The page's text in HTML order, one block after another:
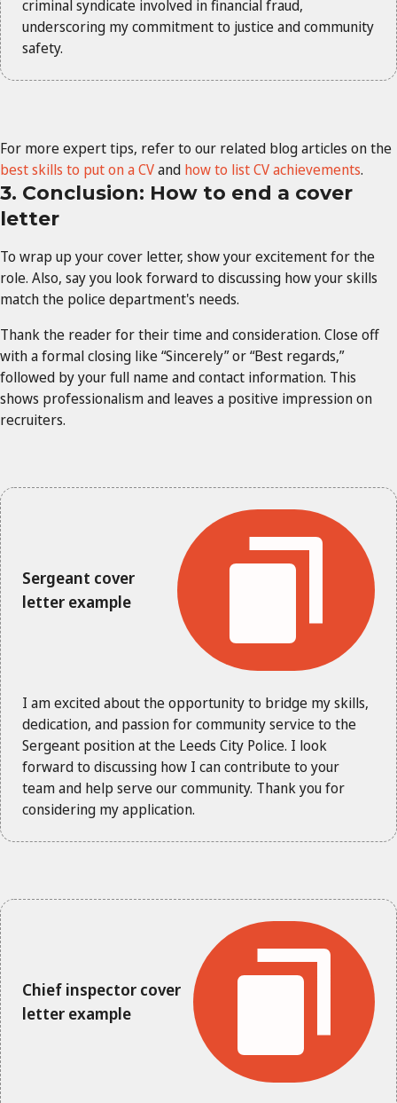
criminal syndicate involved in financial fraud,
underscoring my commitment to justice and community
safety.
For more expert tips, refer to our related blog articles on the
best skills to put on a CVand how to list CV achievements.
3. Conclusion: How to end a cover
letter
To wrap up your cover letter, show your excitement for the
role. Also, say you look forward to discussing how your skills
match the police department's needs.
Thank the reader for their time and consideration. Close off
with a formal closing like “Sincerely” or “Best regards,”
followed by your full name and contact information. This
shows professionalism and leaves a positive impression on
recruiters.
Sergeant cover
letter example
I am excited about the opportunity to bridge my skills,
dedication, and passion for community service to the
Sergeant position at the Leeds City Police. I look
forward to discussing how I can contribute to your
team and help serve our community. Thank you for
considering my application.
Chief inspector cover
letter example